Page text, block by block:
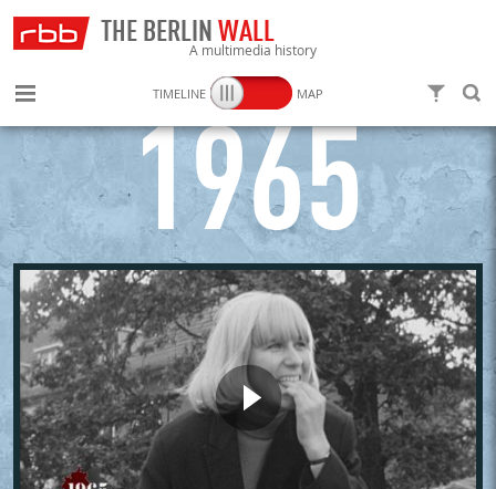
THE BERLIN WALL
A multimedia history
TIMELINE
MAP
1965